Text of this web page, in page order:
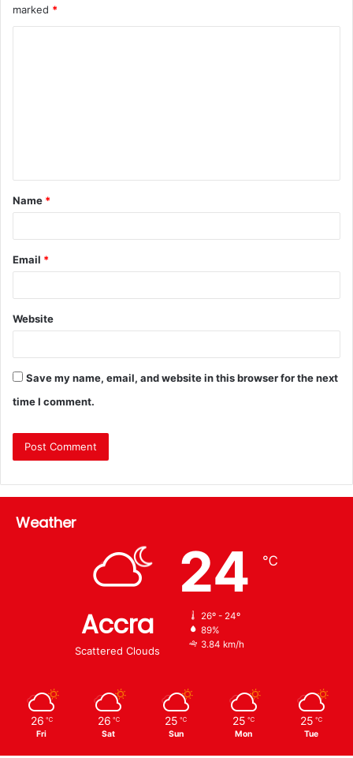
marked *
Name *
Email *
Website
Save my name, email, and website in this browser for the next
time I comment.
Weather
Accra
Scattered Clouds
24 ℃
26º - 24º
89%
3.84 km/h
26 ℃
Fri
26 ℃
Sat
25 ℃
Sun
25 ℃
Mon
25 ℃
Tue